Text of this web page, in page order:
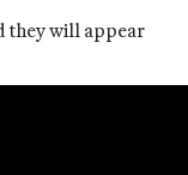
they will appear